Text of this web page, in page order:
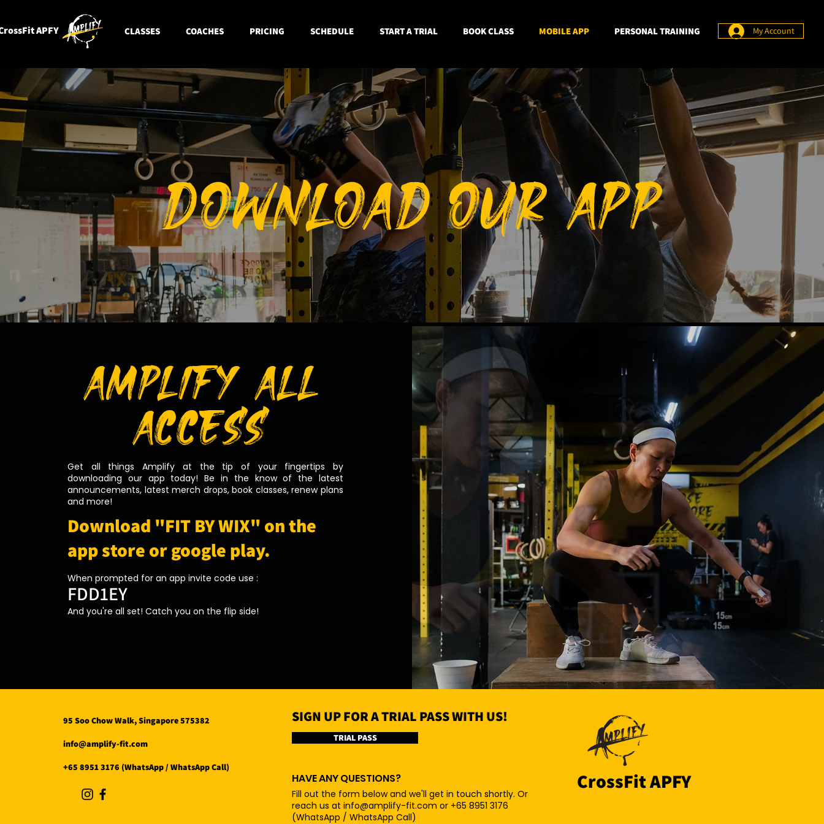
APFY CLASSES COACHES PRICING SCHEDULE START A TRIAL BOOK CLASS MOBILE APP PERSONAL TRAINING My Account
DOWNLOAD OUR APP
AMPLIFY ALL
ACCESS
Get all things Amplify at the tip of your fingertips by
downloading our app today! Be in the know of the latest
announcements, latest merch drops, book classes, renew plans
and more!
Download "FIT BY WIX" on the
app store or google play.
When prompted for an app invite code use :
FDD1EY
And you're all set! Catch you on the flip side!
95 Soo Chow Walk, Singapore 575382
info@amplify-fit.com
+65 8951 3176 (WhatsApp / WhatsApp Call)
SIGN UP FOR A TRIAL PASS WITH US!
TRIAL PASS
HAVE ANY QUESTIONS?
Fill out the form below and we'll get in touch shortly. Or
reach us at info@amplify-fit.com or +65 8951 3176
(WhatsApp / WhatsApp Call)
CrossFit APFY